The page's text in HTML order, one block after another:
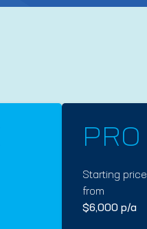
PRO
Starting price
from
$6,000 p/a